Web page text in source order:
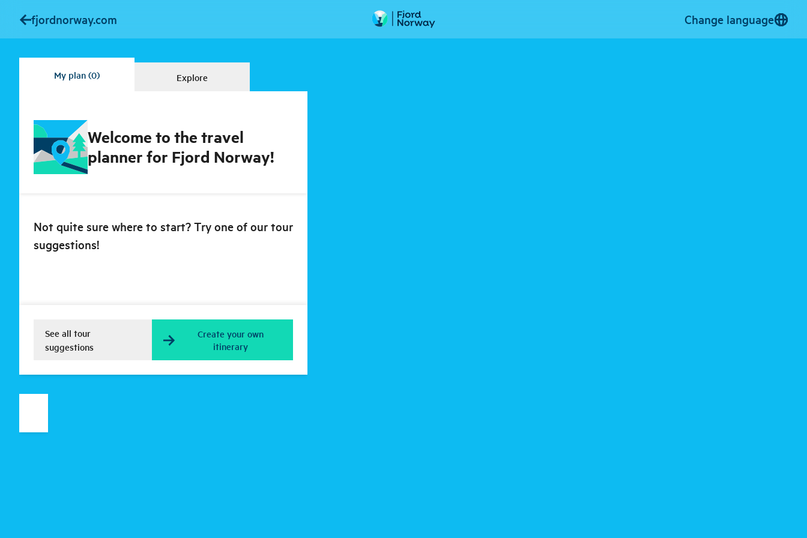
fjordnorway.com Change language
My plan(0) Explore
Welcome to the travel
planner for Fjord Norway!
Not quite sure where to start? Try one of our tour
suggestions!
See all tour
suggestions
Create your own
itinerary